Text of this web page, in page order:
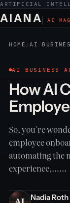
AIANA AI
HOME /AI
AI BUSINESS
How AI
So, you're
employee
automating the
experience,……
Nadia Roth